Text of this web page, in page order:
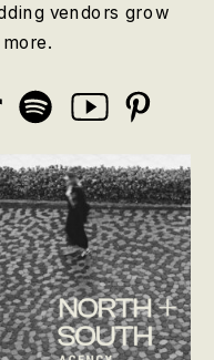
vendors grow